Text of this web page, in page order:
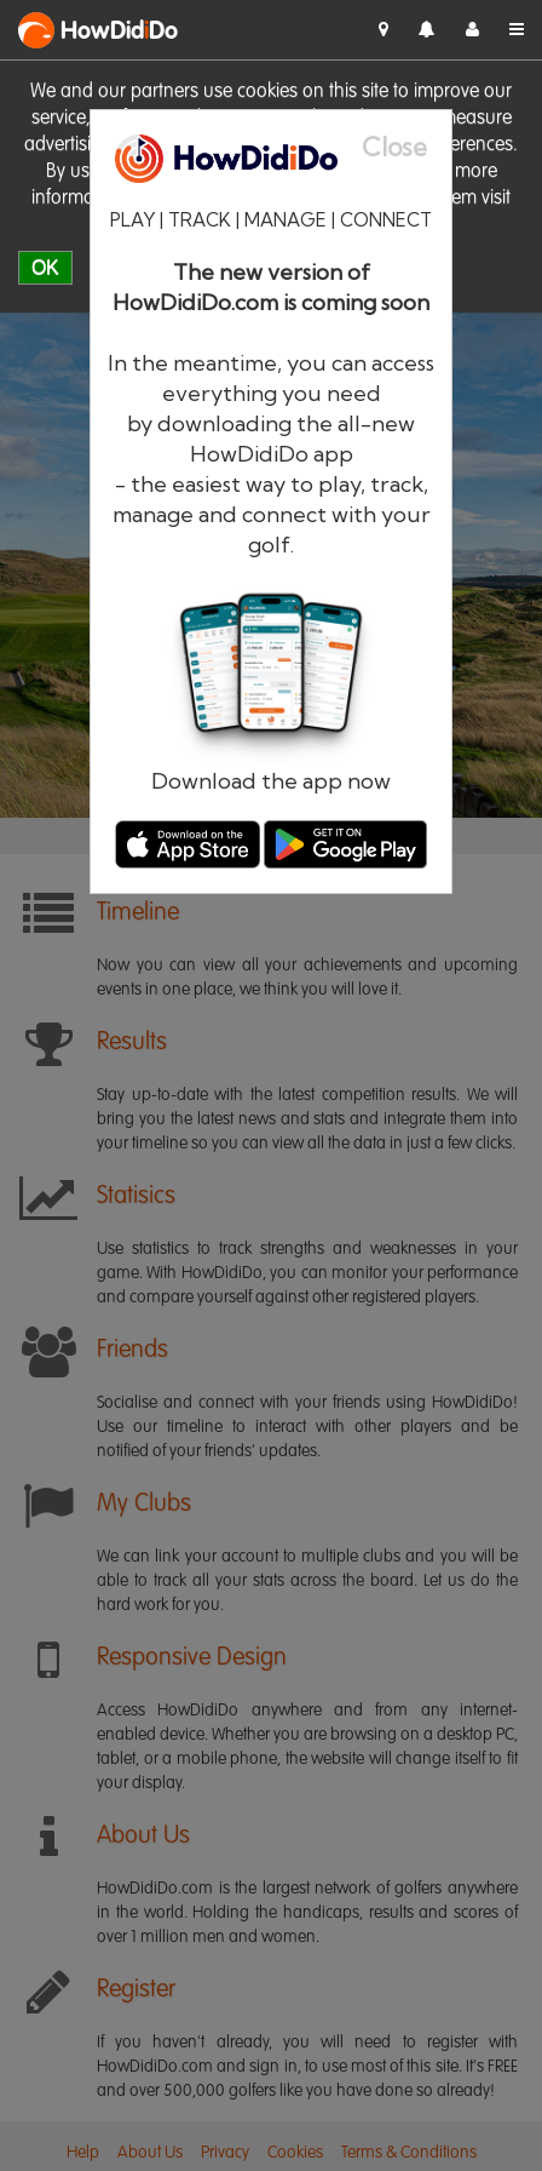
We and our partners use cookies on this site to improve our
service, perform analytics, personalise advertising, measure
advertising performance and remember website preferences.
By using the site you consent to these cookies. For more
information on cookies including how to manage them visit
our Cookie Policy
OK
HowDidiDo
Close
PLAY | TRACK | MANAGE | CONNECT
The new version of
HowDidiDo.com is coming soon
In the meantime, you can access
everything you need
by downloading the all-new
HowDidiDo app
- the easiest way to play, track,
manage and connect with your
golf.
Download the app now
HowDidiDo
The largest golfer network in Europe
Remember me Forgotten password?
Timeline
Now you can view all your achievements and upcoming
events in one place, we think you will love it.
Results
Stay up-to-date with the latest competition results. We will
bring you the latest news and stats and integrate them into
your timeline so you can view all the data in just a few clicks.
Statisics
Use statistics to track strengths and weaknesses in your
game. With HowDidiDo, you can monitor your performance
and compare yourself against other registered players.
Friends
Socialise and connect with your friends using HowDidiDo!
Use our timeline to interact with other players and be
notified of your friends' updates.
My Clubs
We can link your account to multiple clubs and you will be
able to track all your stats across the board. Let us do the
hard work for you.
Responsive Design
Access HowDidiDo anywhere and from any internet-
enabled device. Whether you are browsing on a desktop PC,
tablet, or a mobile phone, the website will change itself to fit
your display.
About Us
HowDidiDo.com is the largest network of golfers anywhere
in the world. Holding the handicaps, results and scores of
over 1 million men and women.
Register
If you haven't already, you will need to register with
HowDidiDo.com and sign in, to use most of this site. It's FREE
and over 500,000 golfers like you have done so already!
Help About Us Privacy Cookies Terms & Conditions